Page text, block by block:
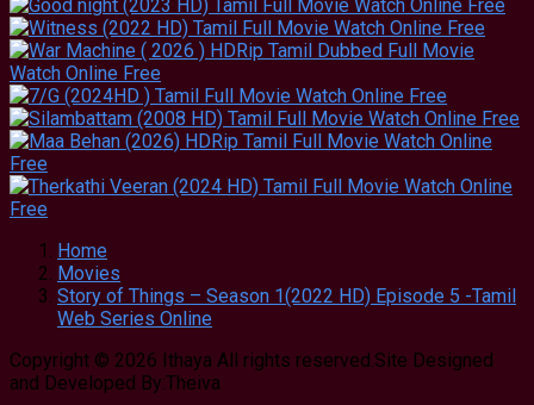
Home
Movies
Story of Things – Season 1(2022 HD) Episode 5 -Tamil
Web Series Online
Copyright © 2026 Ithaya All rights reserved.Site Designed
and Developed By:Theiva